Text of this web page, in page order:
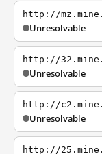
http://
Unresolvable
http://
Unresolvable
http://
Unresolvable
http://